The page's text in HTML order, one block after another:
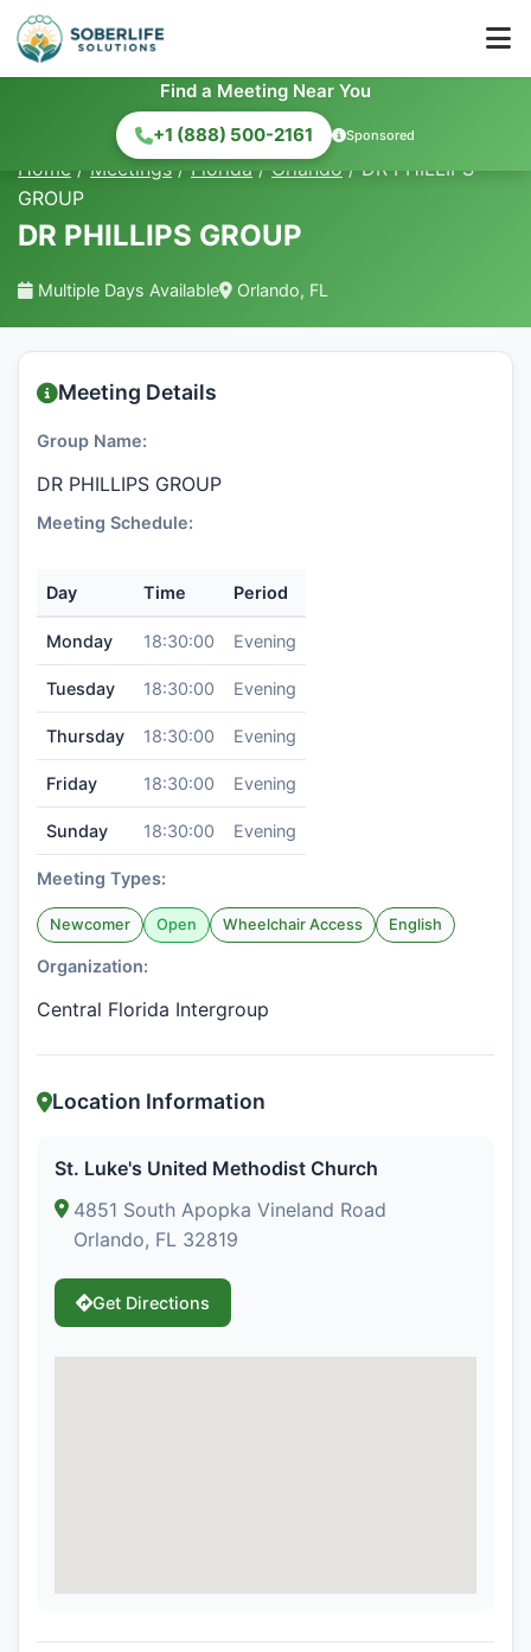
Find a Meeting Near You
+1 (888) 500-2161
Sponsored
Home / Meetings / Florida / Orlando / DR PHILLIPS
GROUP
DR PHILLIPS GROUP
Multiple Days Available Orlando, FL
Meeting Details
Group Name:
DR PHILLIPS GROUP
Meeting Schedule:
Day Time Period
Monday 18:30:00 Evening
Tuesday 18:30:00 Evening
Thursday 18:30:00 Evening
Friday 18:30:00 Evening
Sunday 18:30:00 Evening
Meeting Types:
Newcomer Open Wheelchair Access English
Organization:
Central Florida Intergroup
Location Information
St. Luke's United Methodist Church
4851 South Apopka Vineland Road
Orlando, FL 32819
Get Directions